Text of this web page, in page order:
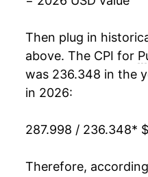
* Not final. See
details.
** Extended periods of
manifest as a sharp
Then plug in
above. The CPI for
was 236.348 in the
in 2026:
287.998 / 236.348*
Therefore,